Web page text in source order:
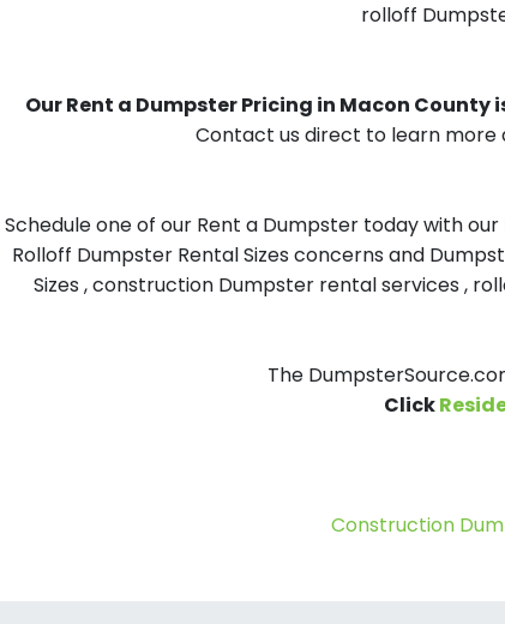
rolloff
Our Rent a Dumpster Pricing in Macon County
Contact us direct to learn more
Schedule one of our Rent a Dumpster today with
Rolloff Dumpster Rental Sizes concerns and
Sizes , construction Dumpster rental services ,
The
Click
Construction